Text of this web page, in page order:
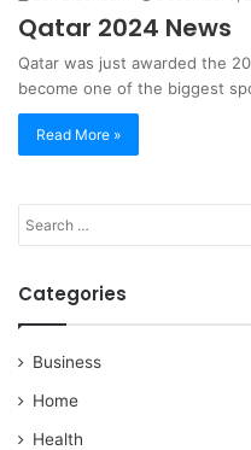
Qatar 2024 News
Qatar was just awarded the
become one of the biggest
Read More »
Categories
Business
Home
Health